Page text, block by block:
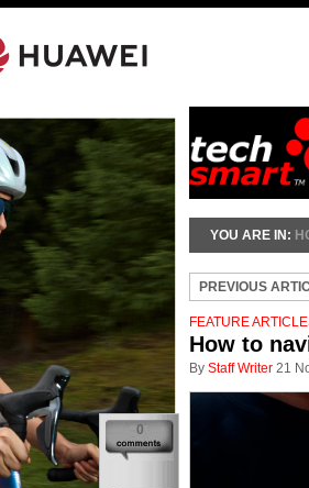
YOU ARE IN:
PREVIOUS
FEATURE
How to
By Staff Writer 21
0